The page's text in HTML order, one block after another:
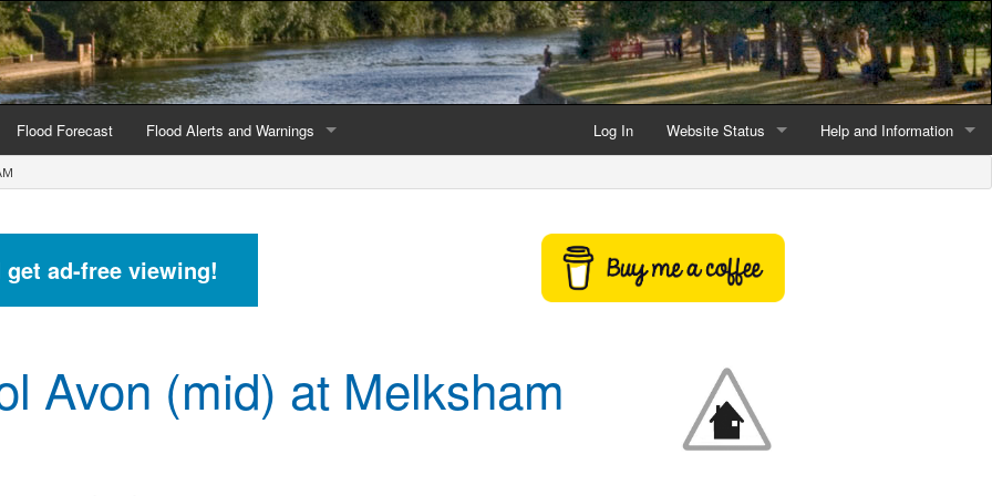
Log In Website Status
Latest website news
Help and Information
county
Flood Forecast Flood Alerts and Warnings
Current Alerts and Warnings
Map of all flood warning areas
Alerts and Warnings stats for England
ad-free viewing!
Avon (mid) at Melksham